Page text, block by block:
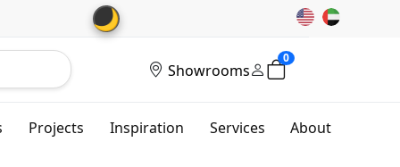
🌙
Showrooms
0
Projects Inspiration Services About